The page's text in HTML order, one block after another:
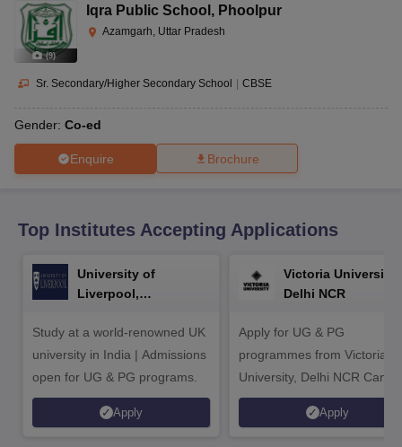
10th SyllabusJAC 10th SyllabusOdisha 10th Syllabus
for Class 10
2026
Knowledge Olympiad
(9)
Iqra Public School , Phoolpur
Azamgarh, Uttar Pradesh
Sr. Secondary/Higher Secondary School | CBSE
Gender: Co-ed
Enquire Brochure
Top Institutes Accepting Applications
University of
Liverpool,
Study at a world-renowned UK
university in India | Admissions
open for UG & PG programs.
Apply
Victoria University,
Delhi NCR
Apply for UG & PG
programmes from Victoria
University, Delhi NCR
Apply